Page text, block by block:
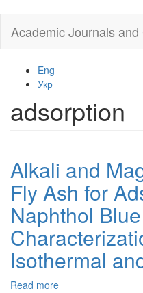
main
Academic Journals
Eng
Укр
adsorption
Alkali and
Fly Ash for
Naphthol
Isothermal
Read more